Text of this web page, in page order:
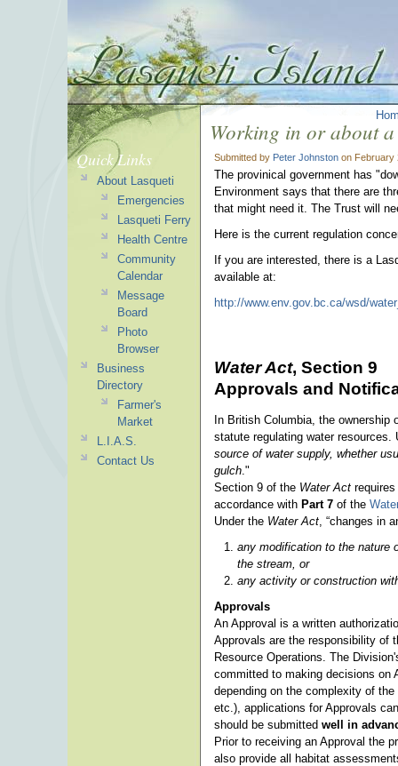
Working in or about a
Submitted by Peter Johnston on February
The provinical government has
Environment says that there are
that might need it. The Trust will
Here is the current regulation
If you are interested, there is a
available at:
http://www.env.gov.bc.ca/wsd/
Water Act, Section 9
Approvals and
In British Columbia, the
statute regulating water
source of water supply, whether
gulch ."
Section 9 of the Water Act
accordance with Part 7 of the
Under the Water Act , “changes in
any modification to the nature
the stream, or
any activity or construction
Approvals
An Approval is a written
Approvals are the responsibility of
Resource Operations. The
committed to making decisions on
depending on the complexity of
etc.), applications for Approvals
should be submitted well in
Prior to receiving an Approval the
also provide all habitat
Quick Links
About Lasqueti
Emergencies
Lasqueti Ferry
Health Centre
Community
Calendar
Message
Board
Photo
Browser
Business
Directory
Farmer's
Market
L.I.A.S.
Contact Us